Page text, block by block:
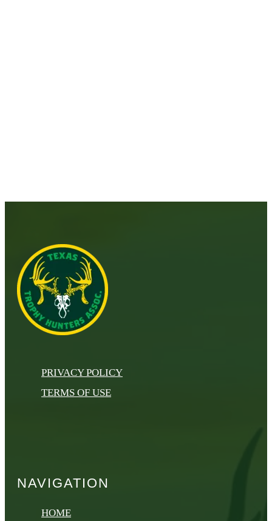
PRIVACY POLICY
TERMS OF USE
NAVIGATION
HOME